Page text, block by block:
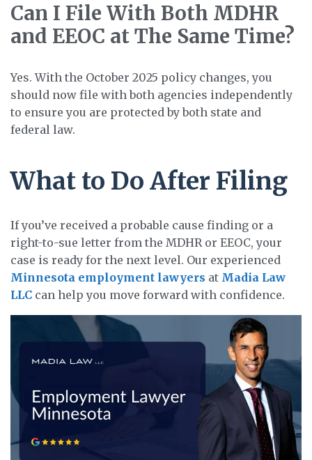
Can I File With Both MDHR
and EEOC at The Same Time?
Yes. With the October 2025 policy changes, you
should now file with both agencies independently
to ensure you are protected by both state and
federal law.
What to Do After Filing
If you’ve received a probable cause finding or a
right-to-sue letter from the MDHR or EEOC, your
case is ready for the next level. Our experienced
Minnesota employment lawyers at Madia Law
LLC can help you move forward with confidence.